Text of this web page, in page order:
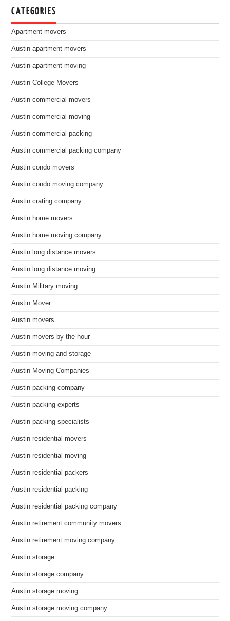
CATEGORIES
Apartment movers
Austin apartment movers
Austin apartment moving
Austin College Movers
Austin commercial movers
Austin commercial moving
Austin commercial packing
Austin commercial packing company
Austin condo movers
Austin condo moving company
Austin crating company
Austin home movers
Austin home moving company
Austin long distance movers
Austin long distance moving
Austin Military moving
Austin Mover
Austin movers
Austin movers by the hour
Austin moving and storage
Austin Moving Companies
Austin packing company
Austin packing experts
Austin packing specialists
Austin residential movers
Austin residential moving
Austin residential packers
Austin residential packing
Austin residential packing company
Austin retirement community movers
Austin retirement moving company
Austin storage
Austin storage company
Austin storage moving
Austin storage moving company